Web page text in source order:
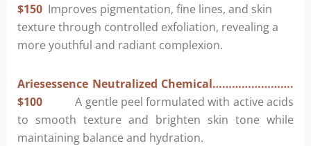
$150 Improves pigmentation, fine lines, and skin
texture through controlled exfoliation, revealing a
more youthful and radiant complexion.
Ariesessence Neutralized Chemical…………………….
$100
A gentle peel formulated with active acids
to smooth texture and brighten skin tone while
maintaining balance and hydration.